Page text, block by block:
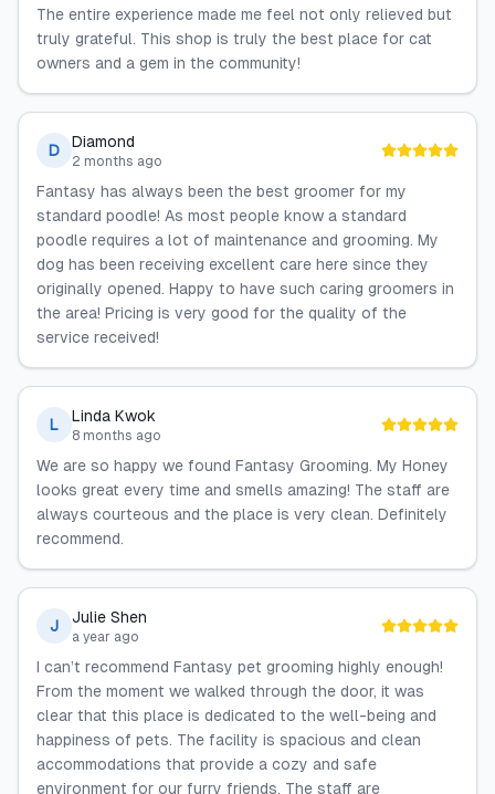
The entire experience made me feel not only relieved but
truly grateful. This shop is truly the best place for cat
owners and a gem in the community!
D Diamond
2 months ago
Fantasy has always been the best groomer for my
standard poodle! As most people know a standard
poodle requires a lot of maintenance and grooming. My
dog has been receiving excellent care here since they
originally opened. Happy to have such caring groomers in
the area! Pricing is very good for the quality of the
service received!
L Linda Kwok
8 months ago
We are so happy we found Fantasy Grooming. My Honey
looks great every time and smells amazing! The staff are
always courteous and the place is very clean. Definitely
recommend.
J Julie Shen
a year ago
I can’t recommend Fantasy pet grooming highly enough!
From the moment we walked through the door, it was
clear that this place is dedicated to the well-being and
happiness of pets. The facility is spacious and clean
accommodations that provide a cozy and safe
environment for our furry friends. The staff are